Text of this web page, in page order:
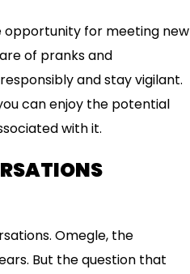
opportunity for meeting new
of pranks and
and stay vigilant.
can enjoy the potential
with it.
Omegle, the
But the question that